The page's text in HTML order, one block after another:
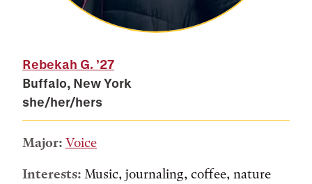
Rebekah G. ’27
Buffalo, New York
she/her/hers
Major: Voice
Interests: Music, journaling, coffee, nature